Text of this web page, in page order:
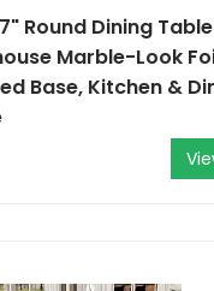
Round Dining
Marble-Look
Base, Kitchen &